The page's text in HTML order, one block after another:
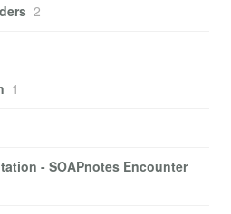
2
1
- SOAPnotes Encounter